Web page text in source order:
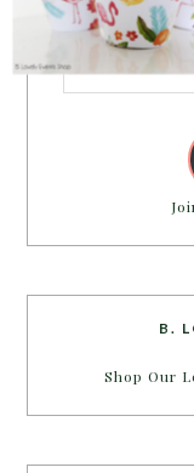
Address
B.
Shop Our